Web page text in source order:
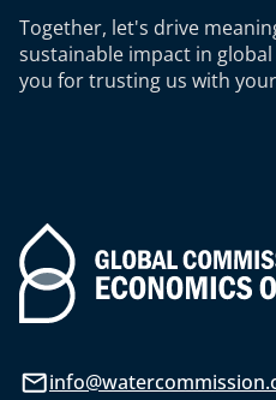
Together, let's drive
sustainable impact in
you for trusting us with